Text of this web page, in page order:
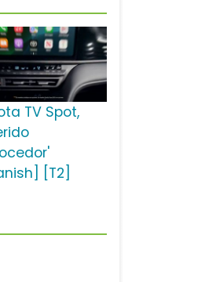
TV Spot,
[T2]